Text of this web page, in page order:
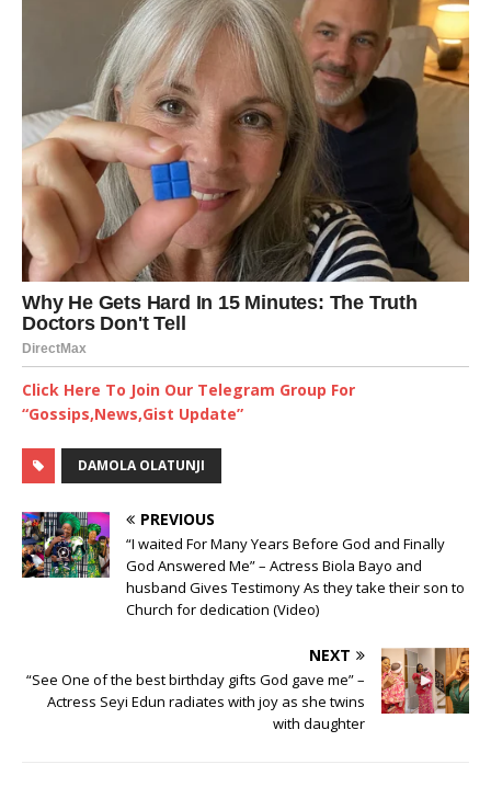
Click Here To Join Our Telegram Group For
“Gossips,News,Gist Update”
DAMOLA OLATUNJI
PREVIOUS
“I waited For Many Years Before God and Finally
God Answered Me” – Actress Biola Bayo and
husband Gives Testimony As they take their son to
Church for dedication (Video)
NEXT
“See One of the best birthday gifts God gave me” –
Actress Seyi Edun radiates with joy as she twins
with daughter